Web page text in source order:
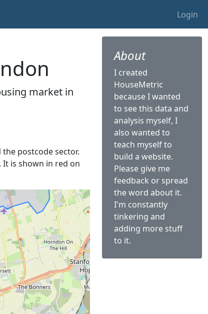
Login
market in
postcode sector.
It is shown in red on
About
I created
HouseMetric
because I wanted
to see this data and
analysis myself, I
also wanted to
teach myself to
build a website.
Please give me
feedback or spread
the word about it.
I'm constantly
tinkering and
adding more stuff
to it.